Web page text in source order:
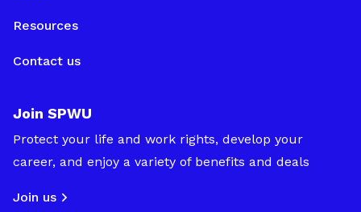
Resources
Contact us
Join SPWU
Protect your life and work rights, develop your
career, and enjoy a variety of benefits and deals
Join us